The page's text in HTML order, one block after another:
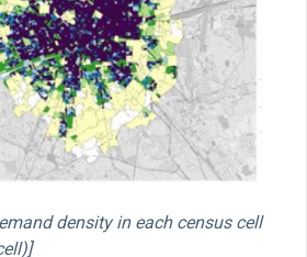
density in each census cell